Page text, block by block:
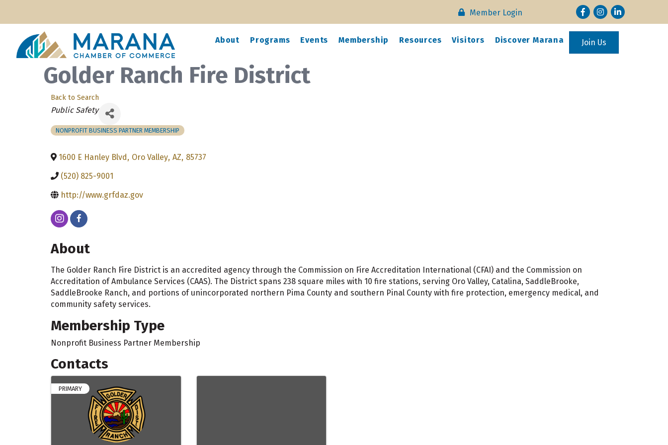
Member Login FacebookInstagram
LinkedIn
About Programs Events Membership Resources Visitors Discover Marana Join Us
Golder Ranch Fire District
Back to Search
Categories
Public Safety
NONPROFIT BUSINESS PARTNER MEMBERSHIP
1600 E Hanley Blvd, Oro Valley, AZ, 85737
(520) 825-9001
http://www.grfdaz.gov
About
The Golder Ranch Fire District is an accredited agency through the Commission on Fire Accreditation International (CFAI) and the Commission on
Accreditation of Ambulance Services (CAAS). The District spans 238 square miles with 10 fire stations, serving Oro Valley, Catalina, SaddleBrooke,
SaddleBrooke Ranch, and portions of unincorporated northern Pima County and southern Pinal County with fire protection, emergency medical, and
community safety services.
Membership Type
Nonprofit Business Partner Membership
Contacts
PRIMARY